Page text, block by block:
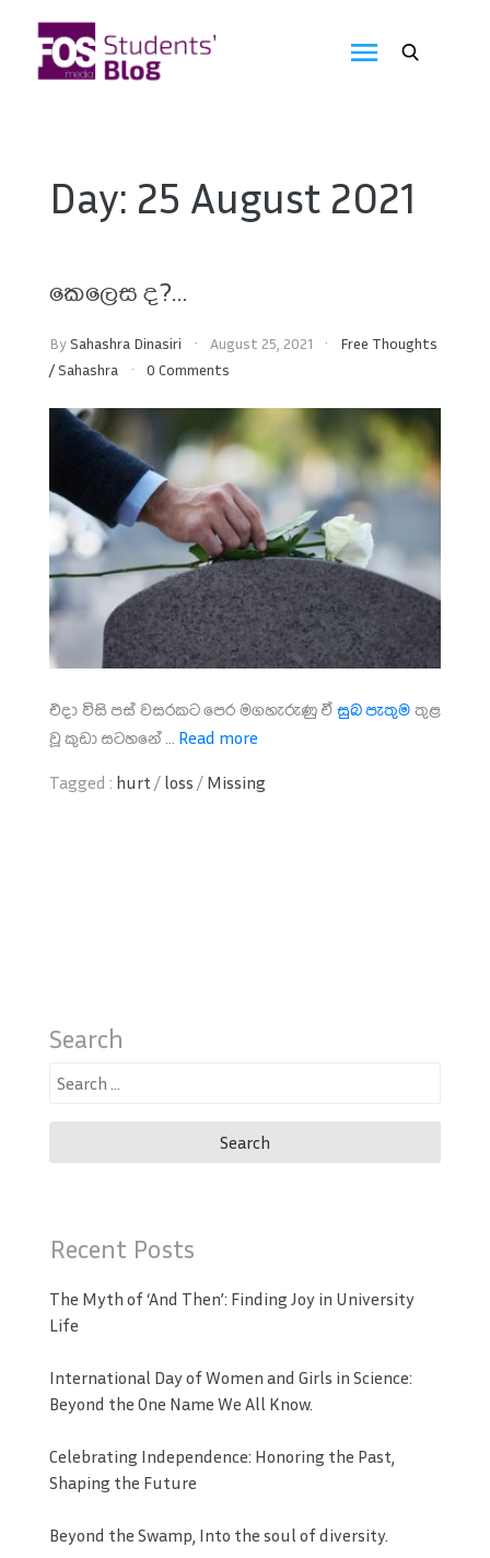
content
Blog
Day: 25 August 2021
කෙලෙස ද?…
BySahashra Dinasiri August 25, 2021
Free Thoughts
/Sahashra 0 Comments
එදා විසි පස් වසරකට පෙර මගහැරුණු ඒ සුබ පැතුම තුළ
වූ කුඩා සටහනේ ... Read more
Tagged : hurt / loss / Missing
Search
Search
Recent Posts
The Myth of ‘And Then’: Finding Joy in University
Life
International Day of Women and Girls in Science:
Beyond the One Name We All Know.
Celebrating Independence: Honoring the Past,
Shaping the Future
Beyond the Swamp, Into the soul of diversity.